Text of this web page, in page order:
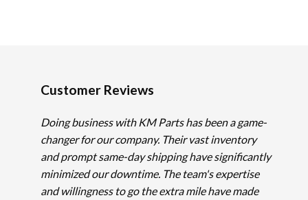
Customer Reviews
Doing business with KM Parts has been a game-
changer for our company. Their vast inventory
and prompt same-day shipping have significantly
minimized our downtime. The team's expertise
and willingness to go the extra mile have made